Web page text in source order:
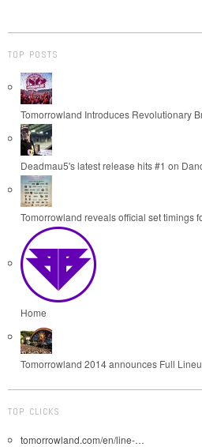
TOP POSTS
Tomorrowland Introduces Revolutionary
Deadmau5's latest release hits #1 on
Tomorrowland reveals official set timings
Home
Tomorrowland 2014 announces Full
TOP CLICKS
tomorrowland.com/en/line-…